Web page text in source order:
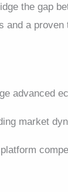
the gap
and a
advanced
market